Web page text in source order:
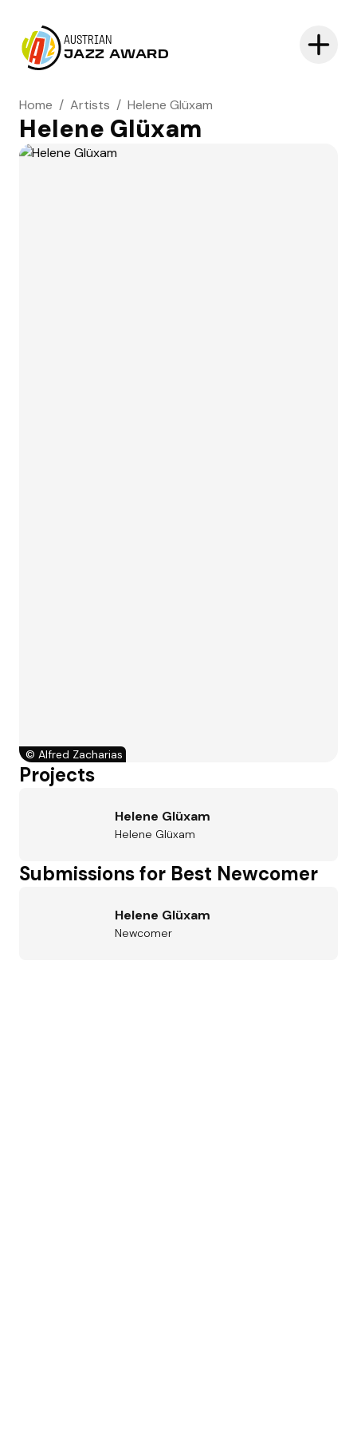
AUSTRIAN
JAZZ AWARD
Home / Artists / Helene Glüxam
Helene Glüxam
© Alfred Zacharias
Projects
Helene Glüxam
Helene Glüxam
Submissions for Best Newcomer
Helene Glüxam
Newcomer